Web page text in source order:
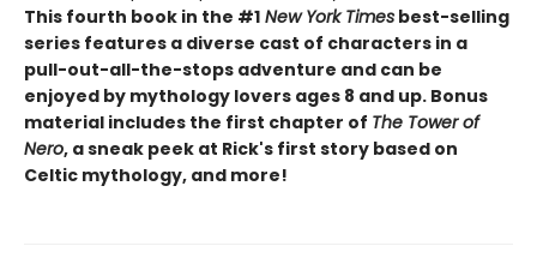
This fourth book in the #1 New York Times best-selling
series features a diverse cast of characters in a
pull-out-all-the-stops adventure and can be
enjoyed by mythology lovers ages 8 and up. Bonus
material includes the first chapter of The Tower of
Nero, a sneak peek at Rick's first story based on
Celtic mythology, and more!